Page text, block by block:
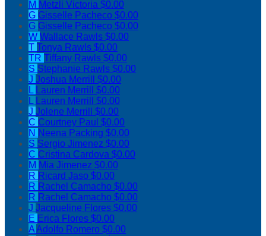
M Metzli Victoria $0.00
G Gisselle Pacheco $0.00
G Gisselle Pacheco $0.00
W Wallace Rawls $0.00
T Tonya Rawls $0.00
TR Tiffany Rawls $0.00
S Stephanie Rawls $0.00
J Joshua Merrill $0.00
L Lauren Merrill $0.00
L Lauren Merrill $0.00
J Jolene Merrill $0.00
C Courtney Paul $0.00
N Neena Packing $0.00
S Sergio Jimenez $0.00
C Cristina Cardova $0.00
M Mia Jimenez $0.00
R Ricard Jaso $0.00
R Rachel Camacho $0.00
R Rachel Camacho $0.00
J Jacqueline Flores $0.00
E Erica Flores $0.00
AAdolfo Romero $0.00